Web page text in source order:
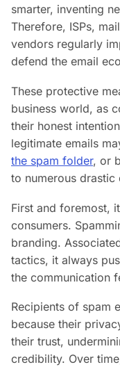
smarter, inventing
Therefore, ISPs,
vendors regularly
defend the email
These protective
business world, as
their honest
legitimate emails
the spam folder, or
to numerous drastic
First and foremost,
consumers.
branding.
tactics, it always
the communication
Recipients of spam
because their
their trust,
credibility. Over